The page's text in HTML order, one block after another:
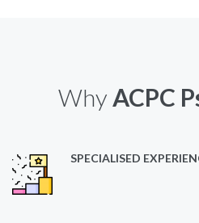
Why ACPC
SPECIALISED